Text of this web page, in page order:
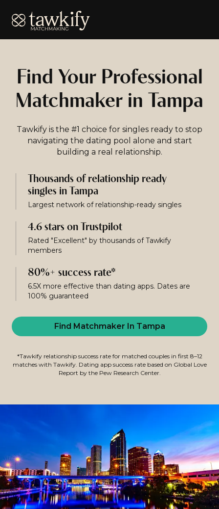
Tawkify
Find Your Professional
Matchmaker in Tampa
Tawkify is the #1 choice for singles ready to stop
navigating the dating pool alone and start
building a real relationship.
Thousands of relationship ready
singles in Tampa
Largest network of relationship-ready singles
4.6 stars on Trustpilot
Rated "Excellent" by thousands of Tawkify
members
80%+ success rate*
6.5X more effective than dating apps. Dates are
100% guaranteed
Find Matchmaker In Tampa
*Tawkify relationship success rate for matched couples in first 8–12
matches with Tawkify. Dating app success rate based on Global Love
Report by the Pew Research Center.